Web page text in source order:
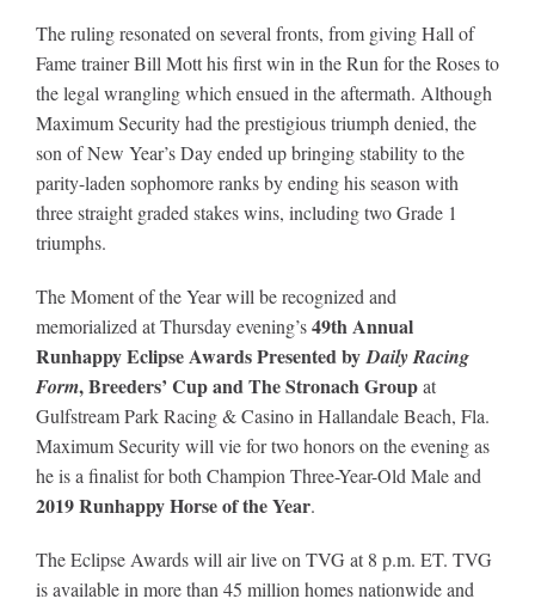
The ruling resonated on several fronts, from giving Hall of
Fame trainer Bill Mott his first win in the Run for the Roses to
the legal wrangling which ensued in the aftermath. Although
Maximum Security had the prestigious triumph denied, the
son of New Year’s Day ended up bringing stability to the
parity-laden sophomore ranks by ending his season with
three straight graded stakes wins, including two Grade 1
triumphs.
The Moment of the Year will be recognized and
memorialized at Thursday evening’s49th Annual
Runhappy Eclipse AwardsPresented byDaily Racing
Form, Breeders’ Cup and The Stronach Groupat
Gulfstream Park Racing & Casino in Hallandale Beach, Fla.
Maximum Security will vie for two honors on the evening as
he is a finalist for both Champion Three-Year-Old Male and
2019 Runhappy Horse of the Year.
The Eclipse Awards will air live on TVG at 8 p.m. ET. TVG
is available in more than 45 million homes nationwide and